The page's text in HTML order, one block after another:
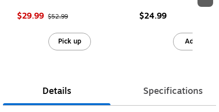
$29.99 $52.99
Pick up
$24.99
Add
Details Specifications